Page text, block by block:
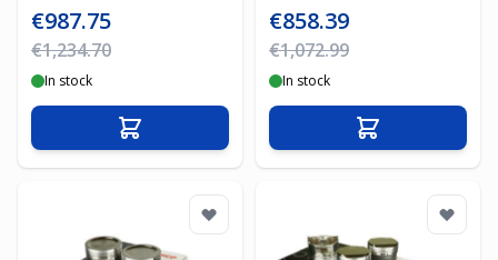
Special Price
€987.75
Regular Price
€1,234.70
In stock
Add to Cart
Special Price
€858.39
Regular Price
€1,072.99
In stock
Add to Cart